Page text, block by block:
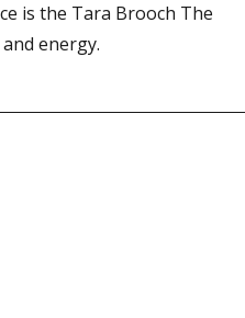
is the Tara Brooch The
energy.